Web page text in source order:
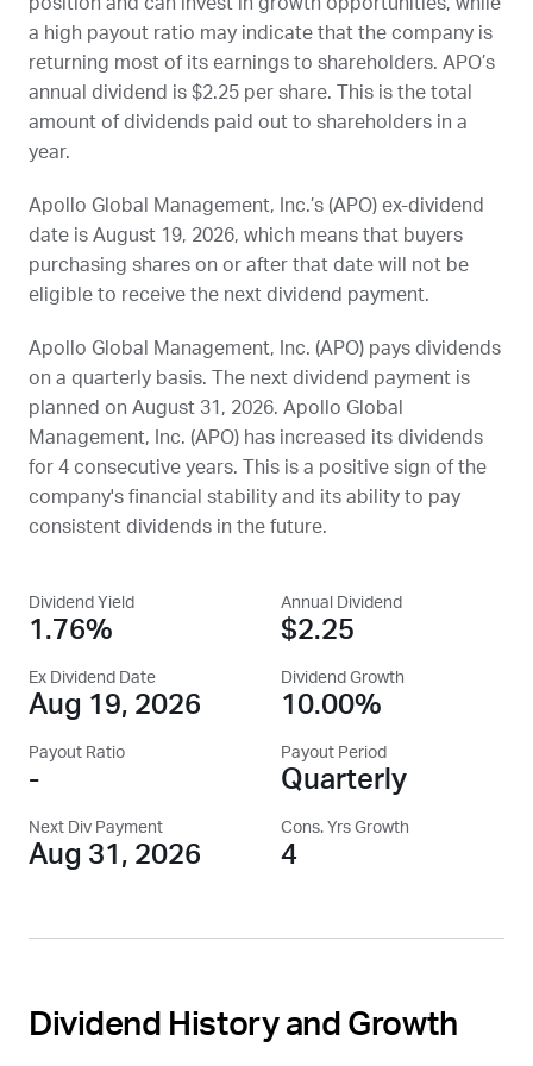
a high payout ratio may indicate that the company is
returning most of its earnings to shareholders. APO’s
annual dividend is $2.25 per share. This is the total
amount of dividends paid out to shareholders in a
year.
Apollo Global Management, Inc.’s (APO) ex-dividend
date is August 19, 2026, which means that buyers
purchasing shares on or after that date will not be
eligible to receive the next dividend payment.
Apollo Global Management, Inc. (APO) pays dividends
on a quarterly basis. The next dividend payment is
planned on August 31, 2026. Apollo Global
Management, Inc. (APO) has increased its dividends
for 4 consecutive years. This is a positive sign of the
company's financial stability and its ability to pay
consistent dividends in the future.
Dividend Yield
1.76%
Annual Dividend
$2.25
Ex Dividend Date
Aug 19, 2026
Dividend Growth
10.00%
Payout Ratio
-
Payout Period
Quarterly
Next Div Payment
Aug 31, 2026
Cons. Yrs Growth
4
Dividend History and Growth